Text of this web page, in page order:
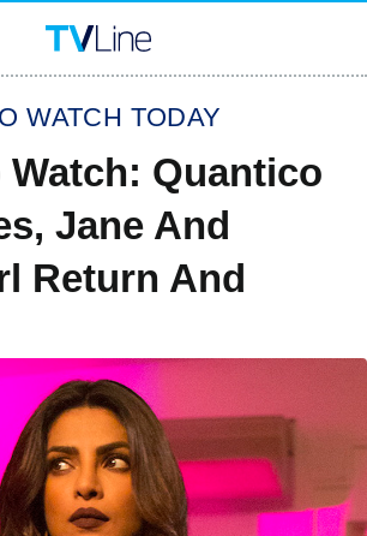
WATCH TODAY
Watch: Quantico
Jane And
Return And